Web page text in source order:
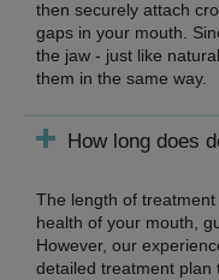
then securely attach
gaps in your mouth.
the jaw - just like
them in the same way.
How long does
The length of
health of your mouth,
However, our
detailed treatment plan